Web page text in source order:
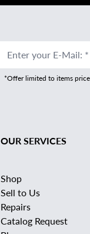
Enter your E-Mail: *
*Offer limited to items
OUR SERVICES
Shop
Sell to Us
Repairs
Catalog Request